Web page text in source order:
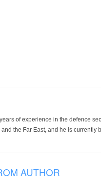
of experience in the defence
the Far East, and he is currently
AUTHOR